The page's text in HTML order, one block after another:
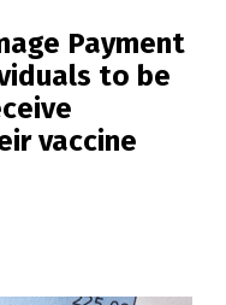
Payment
to be
vaccine